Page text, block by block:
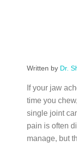
Written by Dr.
If your jaw
time you
single joint
pain is often
manage, but